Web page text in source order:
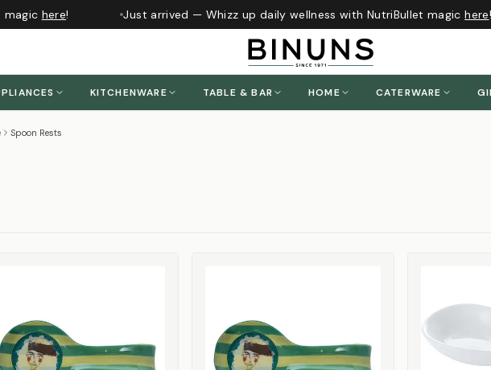
here! Just arrived — Whizz up daily wellness with NutriBullet magichere!
KITCHENWARE TABLE & BAR HOME CATERWARE
Spoon Rests